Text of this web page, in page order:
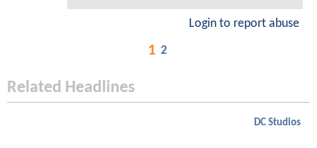
Login to report abuse
1 2
Related Headlines
DC Studios